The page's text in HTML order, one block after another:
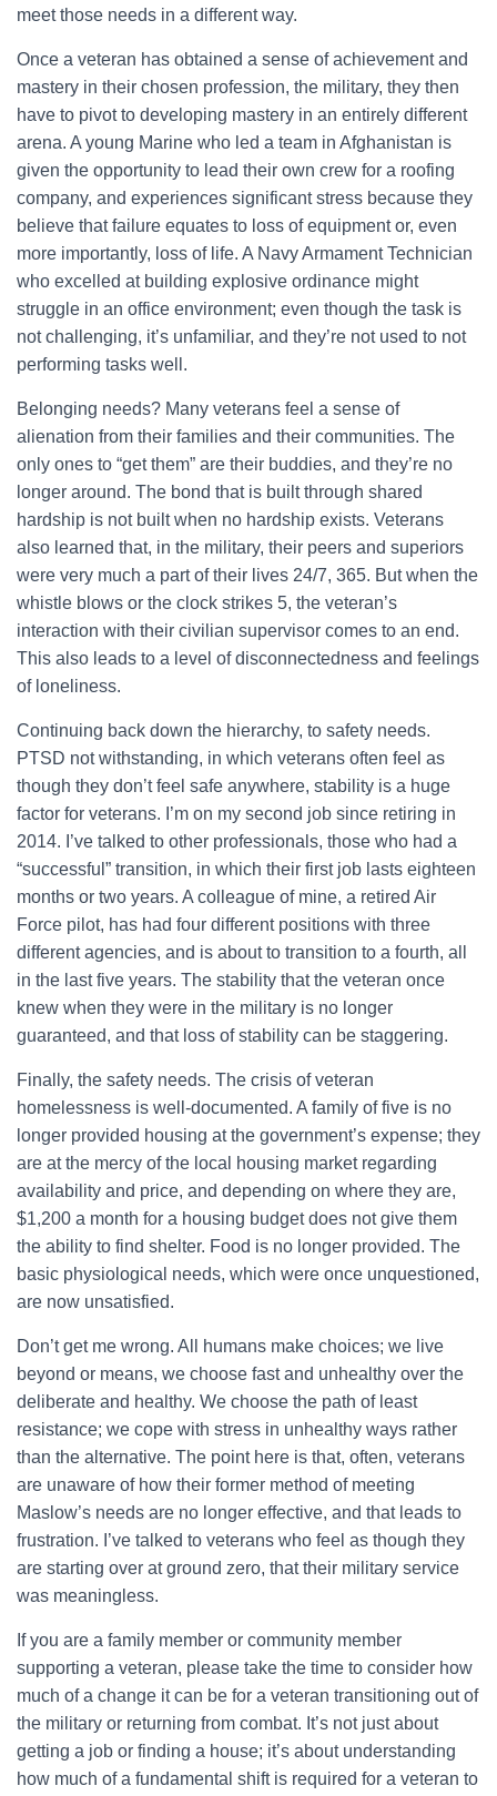
meet those needs in a different way.
Once a veteran has obtained a sense of achievement and
mastery in their chosen profession, the military, they then
have to pivot to developing mastery in an entirely different
arena. A young Marine who led a team in Afghanistan is
given the opportunity to lead their own crew for a roofing
company, and experiences significant stress because they
believe that failure equates to loss of equipment or, even
more importantly, loss of life. A Navy Armament Technician
who excelled at building explosive ordinance might
struggle in an office environment; even though the task is
not challenging, it’s unfamiliar, and they’re not used to not
performing tasks well.
Belonging needs? Many veterans feel a sense of
alienation from their families and their communities. The
only ones to “get them” are their buddies, and they’re no
longer around. The bond that is built through shared
hardship is not built when no hardship exists. Veterans
also learned that, in the military, their peers and superiors
were very much a part of their lives 24/7, 365. But when the
whistle blows or the clock strikes 5, the veteran’s
interaction with their civilian supervisor comes to an end.
This also leads to a level of disconnectedness and feelings
of loneliness.
Continuing back down the hierarchy, to safety needs.
PTSD not withstanding, in which veterans often feel as
though they don’t feel safe anywhere, stability is a huge
factor for veterans. I’m on my second job since retiring in
2014. I’ve talked to other professionals, those who had a
“successful” transition, in which their first job lasts eighteen
months or two years. A colleague of mine, a retired Air
Force pilot, has had four different positions with three
different agencies, and is about to transition to a fourth, all
in the last five years. The stability that the veteran once
knew when they were in the military is no longer
guaranteed, and that loss of stability can be staggering.
Finally, the safety needs. The crisis of veteran
homelessness is well-documented. A family of five is no
longer provided housing at the government’s expense; they
are at the mercy of the local housing market regarding
availability and price, and depending on where they are,
$1,200 a month for a housing budget does not give them
the ability to find shelter. Food is no longer provided. The
basic physiological needs, which were once unquestioned,
are now unsatisfied.
Don’t get me wrong. All humans make choices; we live
beyond or means, we choose fast and unhealthy over the
deliberate and healthy. We choose the path of least
resistance; we cope with stress in unhealthy ways rather
than the alternative. The point here is that, often, veterans
are unaware of how their former method of meeting
Maslow’s needs are no longer effective, and that leads to
frustration. I’ve talked to veterans who feel as though they
are starting over at ground zero, that their military service
was meaningless.
If you are a family member or community member
supporting a veteran, please take the time to consider how
much of a change it can be for a veteran transitioning out of
the military or returning from combat. It’s not just about
getting a job or finding a house; it’s about understanding
how much of a fundamental shift is required for a veteran to